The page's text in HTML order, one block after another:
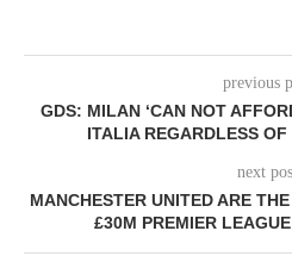
previous
GDS: MILAN ‘CAN NOT
ITALIA REGARDLESS
next
MANCHESTER UNITED ARE
£30M PREMIER